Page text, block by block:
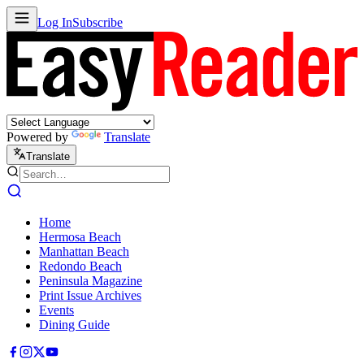
Log InSubscribe
Powered by Translate
Translate
Home
Hermosa Beach
Manhattan Beach
Redondo Beach
Peninsula Magazine
Print Issue Archives
Events
Dining Guide